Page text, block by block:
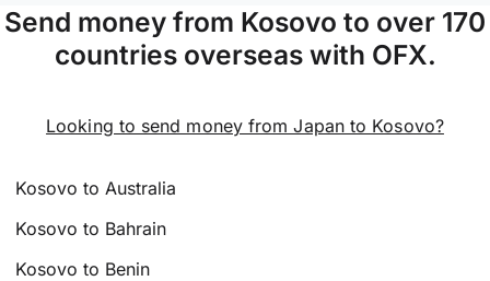
Send money from Kosovo to over 170
countries overseas with OFX.
Looking to send money from Japan to Kosovo?
Kosovo to Australia
Kosovo to Bahrain
Kosovo to Benin